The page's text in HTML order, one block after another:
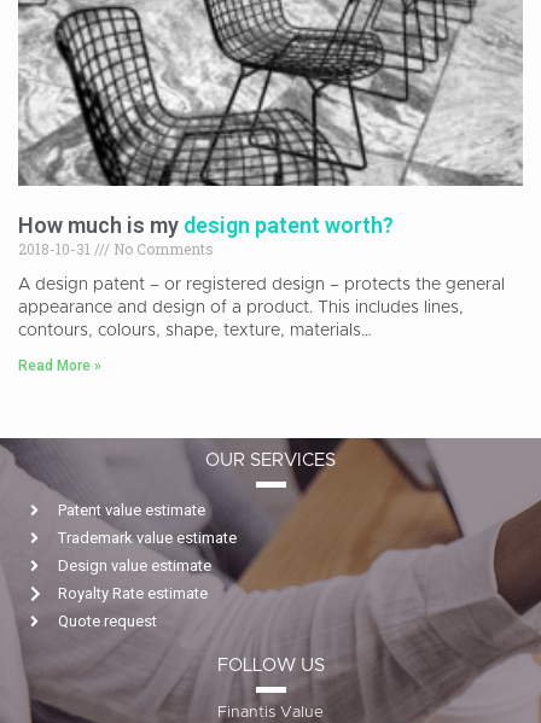
How much is my design patent worth?
2018-10-31 No Comments
A design patent – or registered design – protects the general
appearance and design of a product. This includes lines,
contours, colours, shape, texture, materials…
Read More »
OUR SERVICES
Patent value estimate
Trademark value estimate
Design value estimate
Royalty Rate estimate
Quote request
FOLLOW US
Finantis Value